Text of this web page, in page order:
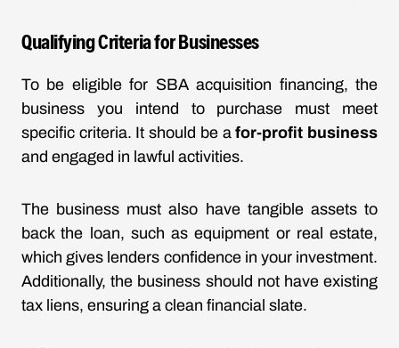
Qualifying Criteria for Businesses
To be eligible for SBA acquisition financing, the
business you intend to purchase must meet
specific criteria. It should be afor-profit business
and engaged in lawful activities.
The business must also have tangible assets to
back the loan, such as equipment or real estate,
which gives lenders confidence in your investment.
Additionally, the business should not have existing
tax liens, ensuring a clean financial slate.